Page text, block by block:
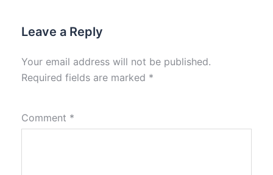
Leave a Reply
Your email address will not be published.
Required fields are marked *
Comment *